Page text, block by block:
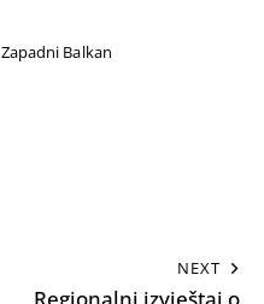
Zapadni Balkan
NEXT